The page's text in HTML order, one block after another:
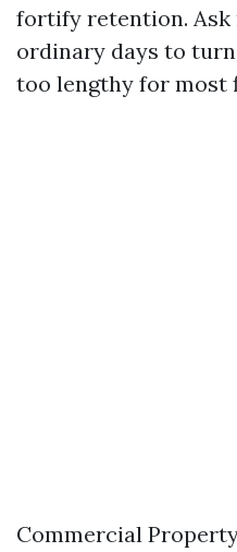
fortify retention. Ask
ordinary days to
too lengthy for most
Commercial